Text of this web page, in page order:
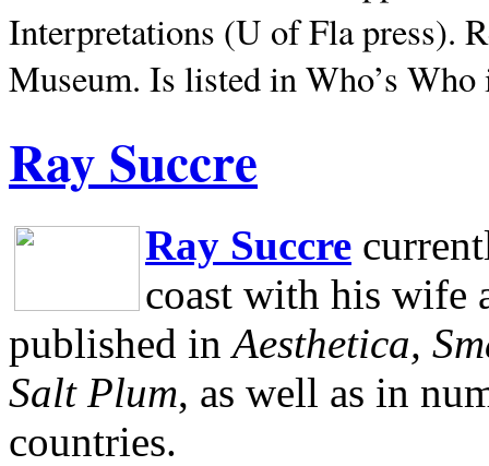
Interpretations (U of Fla press).
Museum. Is listed in Who’s
Ray Succre
Ray Succre
coast with his wife
published in Aesthetica,
Salt Plum, as well as in
countries.